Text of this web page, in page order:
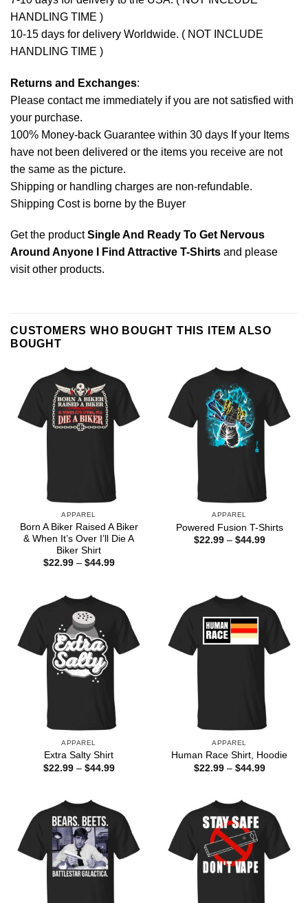
HANDLING TIME )
10-15 days for delivery Worldwide. ( NOT INCLUDE
HANDLING TIME )
Returns and Exchanges:
Please contact me immediately if you are not satisfied with
your purchase.
100% Money-back Guarantee within 30 days If your Items
have not been delivered or the items you receive are not
the same as the picture.
Shipping or handling charges are non-refundable.
Shipping Cost is borne by the Buyer
Get the productSingle And Ready To Get Nervous
Around Anyone I Find Attractive T-Shirts and please
visit other products.
CUSTOMERS WHO BOUGHT THIS ITEM ALSO
BOUGHT
APPAREL
Born A Biker Raised A Biker
& When It’s Over I’ll Die A
Biker Shirt
$22.99 – $44.99Price
APPAREL
Powered Fusion T-Shirts
$22.99 – $44.99Price
APPAREL
Extra Salty Shirt
$22.99 – $44.99Price
APPAREL
Human Race Shirt, Hoodie
$22.99 – $44.99Price